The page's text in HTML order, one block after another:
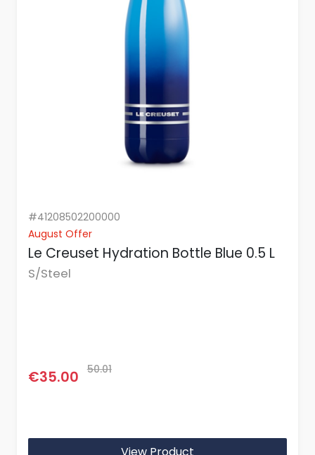
#41208502200000
August Offer
Le Creuset Hydration Bottle Blue 0.5 L
S/Steel
€35.00 50.01